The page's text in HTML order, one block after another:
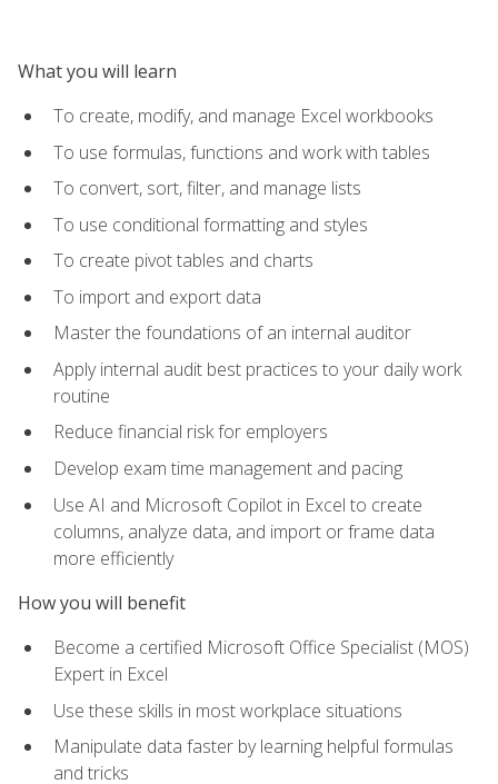
What you will learn
To create, modify, and manage Excel workbooks
To use formulas, functions and work with tables
To convert, sort, filter, and manage lists
To use conditional formatting and styles
To create pivot tables and charts
To import and export data
Master the foundations of an internal auditor
Apply internal audit best practices to your daily work
routine
Reduce financial risk for employers
Develop exam time management and pacing
Use AI and Microsoft Copilot in Excel to create
columns, analyze data, and import or frame data
more efficiently
How you will benefit
Become a certified Microsoft Office Specialist (MOS)
Expert in Excel
Use these skills in most workplace situations
Manipulate data faster by learning helpful formulas
and tricks